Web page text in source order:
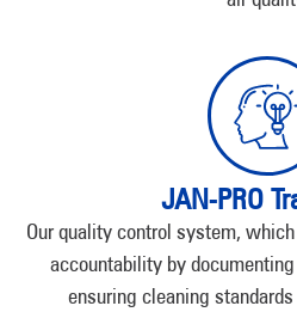
JAN-PRO
Our quality control system,
accountability by
ensuring cleaning